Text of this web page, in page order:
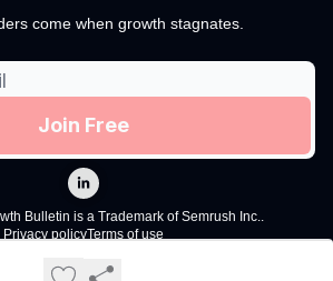
come when growth stagnates.
Bulletin is a Trademark of Semrush Inc..
Privacy policyTerms of use
Powered by beehiiv